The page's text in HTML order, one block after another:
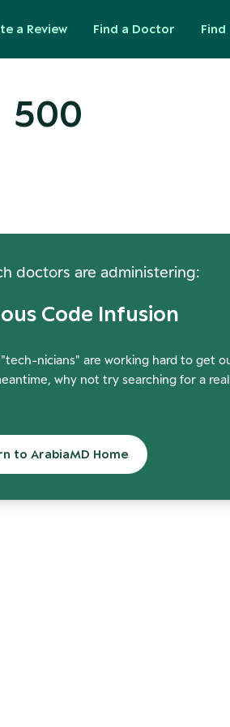
a Review Find a Doctor Find
500
doctors are administering:
Code Infusion
nicians" are working hard to get
why not try searching for a
to ArabiaMD Home